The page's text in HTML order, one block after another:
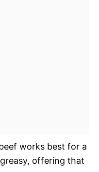
works best for a
offering that